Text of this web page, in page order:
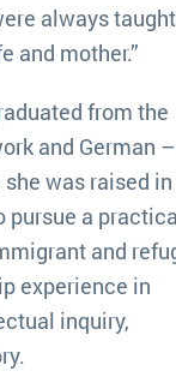
always
and mother.”
from the
and German
was raised in
pursue a
and
experience in
inquiry,